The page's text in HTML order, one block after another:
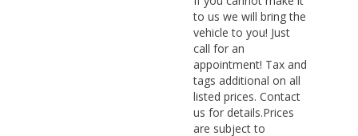
to us we will bring the
vehicle to you! Just
call for an
appointment! Tax and
tags additional on all
listed prices. Contact
us for details.Prices
are subject to